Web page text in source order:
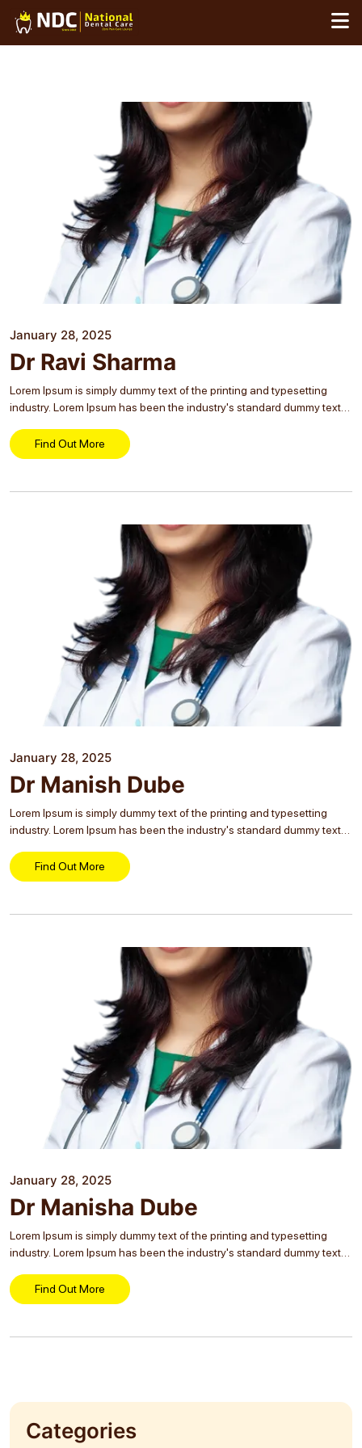
Skip
content
January 28, 2025
Dr Ravi Sharma
Lorem Ipsum is simply dummy text of the printing and typesetting
industry. Lorem Ipsum has been the industry's standard dummy text
and...Find Out More
January 28, 2025
Dr Manish Dube
Lorem Ipsum is simply dummy text of the printing and typesetting
industry. Lorem Ipsum has been the industry's standard dummy text
and...Find Out More
January 28, 2025
Dr Manisha Dube
Lorem Ipsum is simply dummy text of the printing and typesetting
industry. Lorem Ipsum has been the industry's standard dummy text
and...Find Out More
Categories